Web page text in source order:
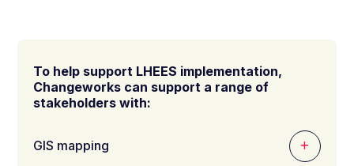
To help support LHEES implementation,
Changeworks can support a range of
stakeholders with:
GIS mapping